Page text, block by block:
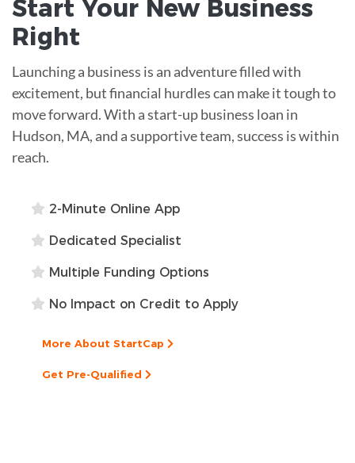
Start Your New Business
Right
Launching a business is an adventure filled with
excitement, but financial hurdles can make it tough to
move forward. With a start-up business loan in
Hudson, MA, and a supportive team, success is within
reach.
2-Minute Online App
Dedicated Specialist
Multiple Funding Options
No Impact on Credit to Apply
More About StartCap
Get Pre-Qualified